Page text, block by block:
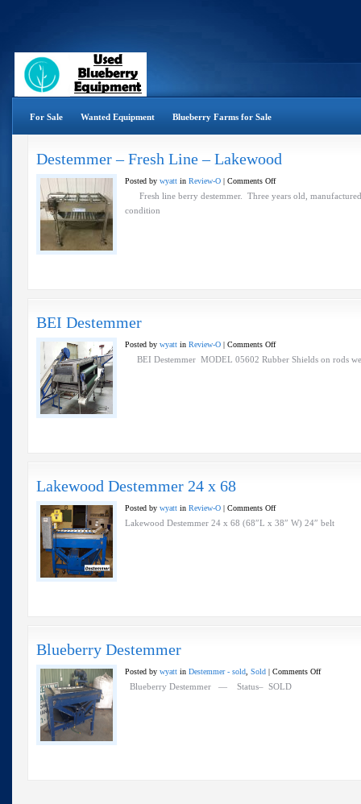
For Sale Wanted Equipment Blueberry Farms for Sale
Destemmer – Fresh Line – Lakewood
Posted by wyatt in Review-O | Comments Offon
Destemmer
Fresh line berry destemmer. Three years old,
condition
BEI Destemmer
Posted by wyatt in Review-O | Comments Offon
BEI
BEI Destemmer MODEL 05602 Rubber Shields on rods
Lakewood Destemmer 24 x 68
Posted by wyatt in Review-O | Comments Offon
Lakewood
Lakewood Destemmer 24 x 68 (68″L x 38″ W) 24″ belt
Blueberry Destemmer
Posted by wyatt in Destemmer - sold Sold | Comments Offon
Blueberry Destemmer — Status– SOLD